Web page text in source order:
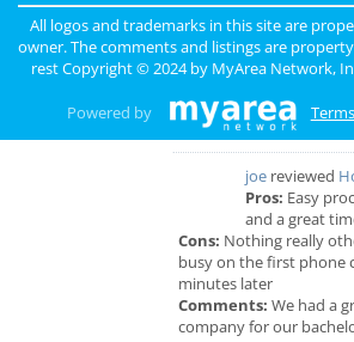
Pros: amazing
Cons: non
Comments: eyelash
professional love my
Overall Rating:
joe reviewed
Pros: Easy
and a great
Cons: Nothing really
busy on the first phone
minutes later
Comments: We had a
company for our
All logos and trademarks in this site are
owner. The comments and listings are
rest Copyright © 2024 by MyArea Network,
Powered by